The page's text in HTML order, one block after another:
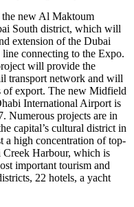
new Al Maktoum
South district, which will
extension of the Dubai
connecting to the Expo.
will provide the
transport network and will
of export. The new Midfield
International Airport is
Numerous projects are in
capital’s cultural district in
a high concentration of top-
Harbour, which is
important tourism and
22 hotels, a yacht